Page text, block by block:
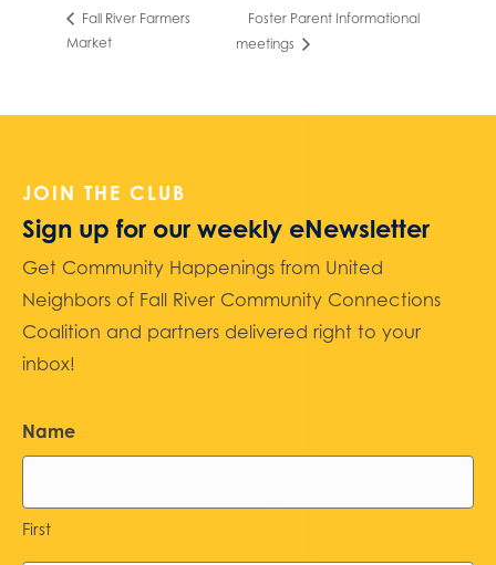
Fall River Farmers
Market
Foster Parent Informational
meetings
JOIN THE CLUB
Sign up for our weekly eNewsletter
Get Community Happenings from United
Neighbors of Fall River Community Connections
Coalition and partners delivered right to your
inbox!
Name
First